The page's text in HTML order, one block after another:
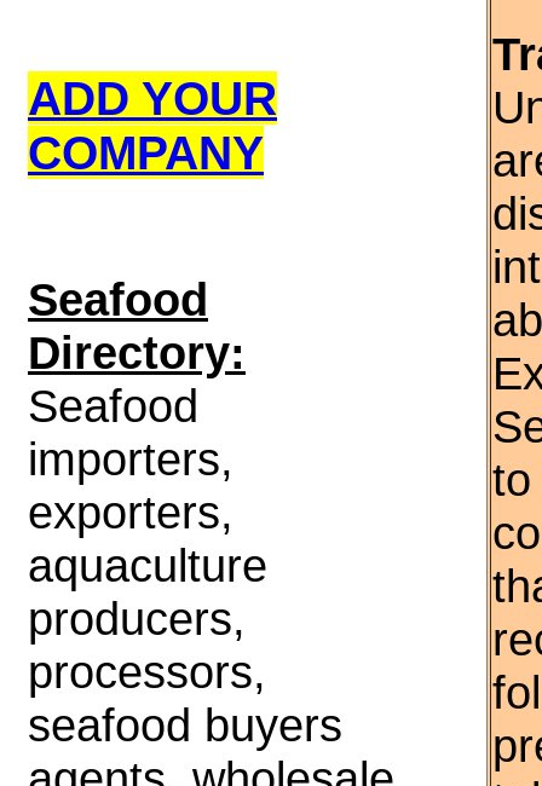
ADD YOUR
COMPANY
Seafood
Directory:
Seafood
importers,
exporters,
aquaculture
producers,
processors,
seafood buyers
to